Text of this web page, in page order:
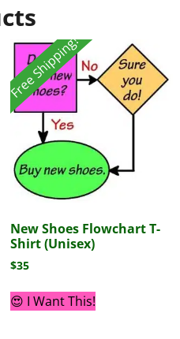
Free Shipping!
New Shoes Flowchart T-
Shirt (Unisex)
$35
😍 I Want This!